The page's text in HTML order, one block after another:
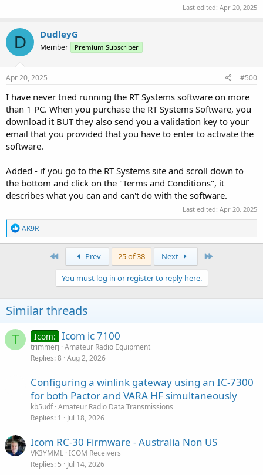
Last edited: Apr 20, 2025
D DudleyG
Member Premium Subscriber
Apr 20, 2025 #500
I have never tried running the RT Systems software on more
than 1 PC. When you purchase the RT Systems Software, you
download it BUT they also send you a validation key to your
email that you provided that you have to enter to activate the
software.
Added - if you go to the RT Systems site and scroll down to
the bottom and click on the "Terms and Conditions", it
describes what you can and can't do with the software.
Last edited: Apr 20, 2025
R
e
a
s
:
AK9R
Prev 25 of 38 Next
You must log in or register to reply here.
Similar threads
T Icom: Icom ic 7100
trimmerj Amateur Radio Equipment
Replies 8 Aug 2, 2026
Configuring a winlink gateway using an IC-7300
for both Pactor and VARA HF simultaneously
kb5udf Amateur Radio Data Transmissions
Replies 1 Jul 18, 2026
Icom RC-30 Firmware - Australia Non US
VK3YMML ICOM Receivers
Replies 5 Jul 14, 2026